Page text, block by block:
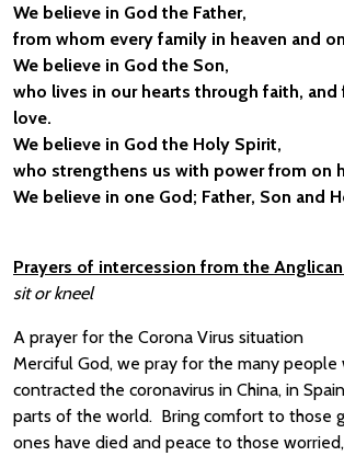
We believe in God the Father,
from whom every family in heaven and
We believe in God the Son,
who lives in our hearts through faith, and
love.
We believe in God the Holy Spirit,
who strengthens us with power from on
We believe in one God; Father, Son and
Prayers of intercession from the
sit or kneel
A prayer for the Corona Virus situation
Merciful God, we pray for the many people
contracted the coronavirus in China, in
parts of the world. Bring comfort to those
ones have died and peace to those